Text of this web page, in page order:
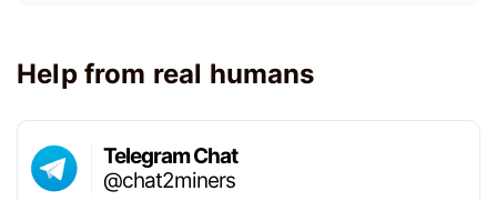
Help from real humans
Telegram Chat
@chat2miners